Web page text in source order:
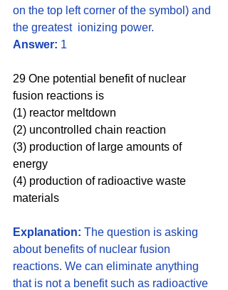
on the top left corner of the symbol) and
the greatest  ionizing power.
Answer: 1
29 One potential benefit of nuclear
fusion reactions is
(1) reactor meltdown
(2) uncontrolled chain reaction
(3) production of large amounts of
energy
(4) production of radioactive waste
materials
Explanation: The question is asking
about benefits of nuclear fusion
reactions. We can eliminate anything
that is not a benefit such as radioactive